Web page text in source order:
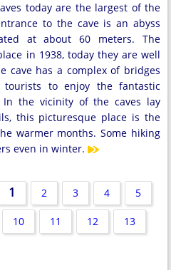
today are the largest of the
to the cave is an abyss
at about 60 meters. The
in 1938, today they are well
cave has a complex of bridges
to enjoy the fantastic
In the vicinity of the caves lay
this picturesque place is the
warmer months. Some hiking
even in winter.
1 2 3 4 5
10 11 12 13